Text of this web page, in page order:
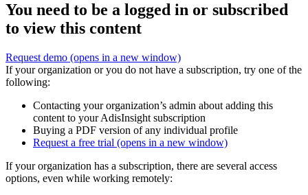
You need to be a logged in or subscribed
to view this content
Request demo (opens in a new window)
If your organization or you do not have a subscription, try one of the
following:
Contacting your organization’s admin about adding this
content to your AdisInsight subscription
Buying a PDF version of any individual profile
Request a free trial (opens in a new window)
If your organization has a subscription, there are several access
options, even while working remotely: